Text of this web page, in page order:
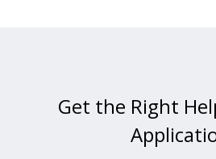
Get the Right